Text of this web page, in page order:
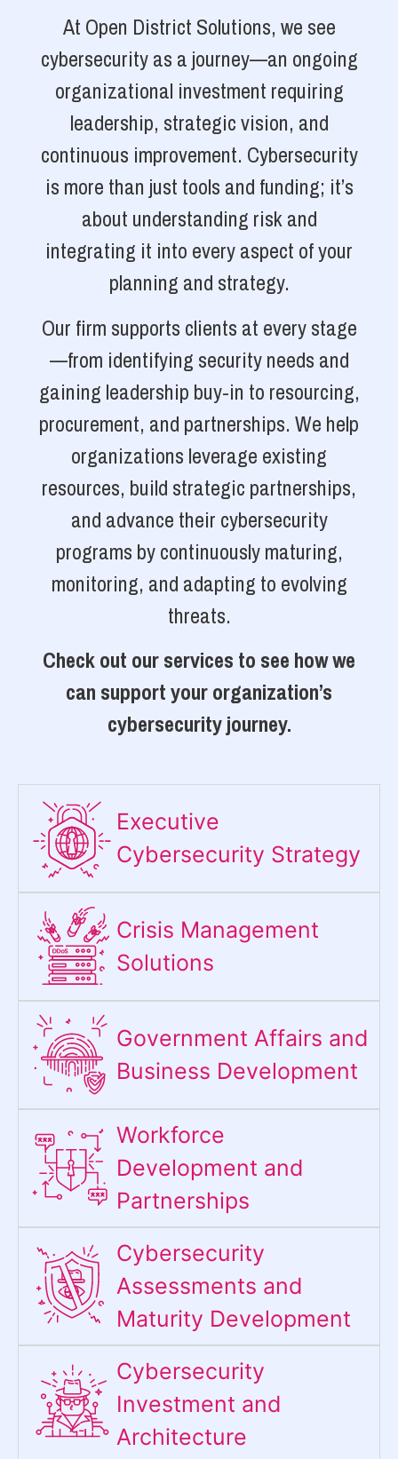
At Open District Solutions, we see
cybersecurity as a journey—an ongoing
organizational investment requiring
leadership, strategic vision, and
continuous improvement. Cybersecurity
is more than just tools and funding; it’s
about understanding risk and
integrating it into every aspect of your
planning and strategy.
Our firm supports clients at every stage
—from identifying security needs and
gaining leadership buy-in to resourcing,
procurement, and partnerships. We help
organizations leverage existing
resources, build strategic partnerships,
and advance their cybersecurity
programs by continuously maturing,
monitoring, and adapting to evolving
threats.
Check out our services to see how we
can support your organization’s
cybersecurity journey.
Executive
Cybersecurity Strategy​
Crisis Management
Solutions
Government Affairs and
Business Development
Workforce
Development and
Partnerships
Cybersecurity
Assessments and
Maturity Development
Cybersecurity
Investment and
Architecture